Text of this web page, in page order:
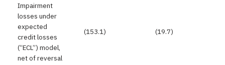
Impairment
losses under
expected
credit losses
(“ECL”) model,
net of reversal
(153.1) (19.7)